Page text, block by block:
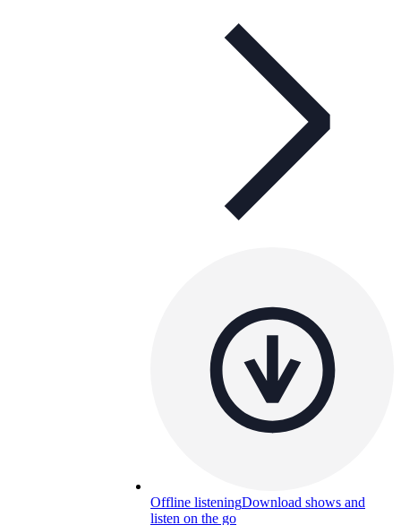
Offline listeningDownload shows and
listen on the go